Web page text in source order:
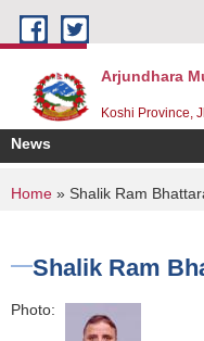
Skip to main content
Arjundhara
Koshi Province,
News
You are here
Home » Shalik Ram
Shalik Ram
Photo: